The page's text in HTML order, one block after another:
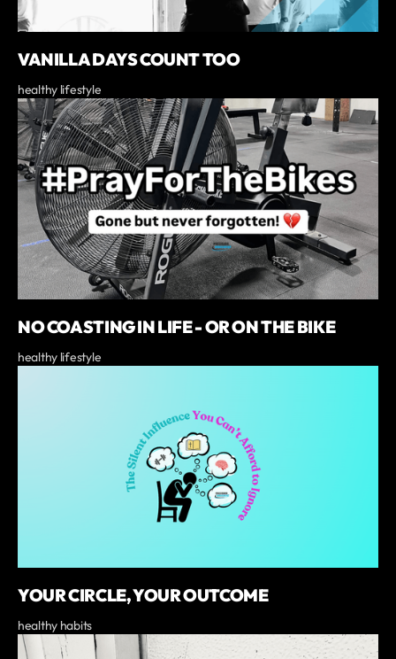
VANILLA DAYS COUNT TOO
healthy lifestyle
NO COASTING IN LIFE - OR ON THE BIKE
healthy lifestyle
YOUR CIRCLE, YOUR OUTCOME
healthy habits